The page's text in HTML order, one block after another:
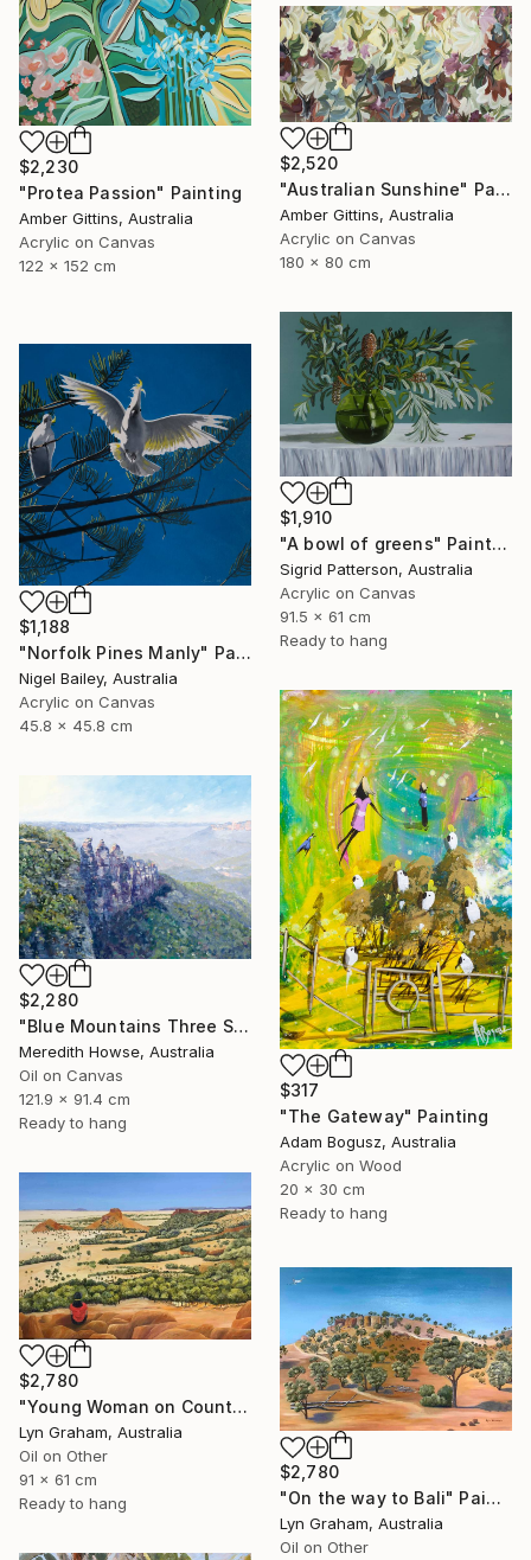
$2,230
"Protea Passion" Painting
Amber Gittins, Australia
Acrylic on Canvas
122 x 152 cm
$2,520
"Australian Sunshine" Painting
Amber Gittins, Australia
Acrylic on Canvas
180 x 80 cm
$1,910
"A bowl of greens" Painting
Sigrid Patterson, Australia
Acrylic on Canvas
91.5 x 61 cm
Ready to hang
$1,188
"Norfolk Pines Manly" Painting
Nigel Bailey, Australia
Acrylic on Canvas
45.8 x 45.8 cm
$317
"The Gateway" Painting
Adam Bogusz, Australia
Acrylic on Wood
20 x 30 cm
Ready to hang
$2,280
"Blue Mountains Three Sisters" Painting
Meredith Howse, Australia
Oil on Canvas
121.9 x 91.4 cm
Ready to hang
$2,780
"Young Woman on Country" Painting
Lyn Graham, Australia
Oil on Other
91 x 61 cm
Ready to hang
$2,780
"On the way to Bali" Painting
Lyn Graham, Australia
Oil on Other